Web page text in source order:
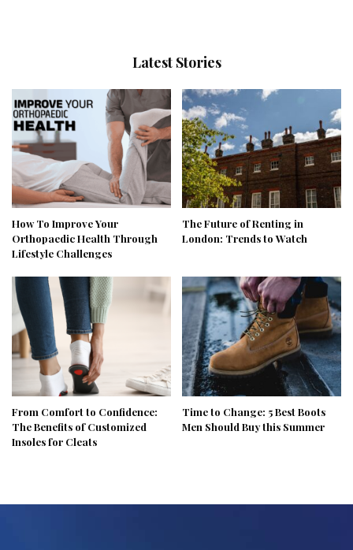
Latest Stories
How To Improve Your
Orthopaedic Health Through
Lifestyle Challenges
The Future of Renting in
London: Trends to Watch
From Comfort to Confidence:
The Benefits of Customized
Insoles for Cleats
Time to Change: 5 Best Boots
Men Should Buy this Summer